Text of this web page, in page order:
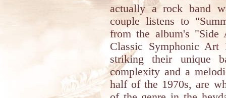
actually a rock band
couple listens to
from the album's "Side
Classic Symphonic Art
striking their unique
complexity and a
half of the 1970s, are